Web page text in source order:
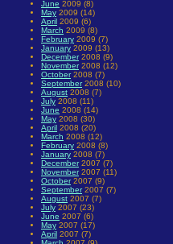
June 2009 (8)
May 2009 (14)
April 2009 (6)
March 2009 (8)
February 2009 (7)
January 2009 (13)
December2008 (9)
November2008 (12)
October2008 (7)
September2008 (10)
August 2008 (7)
July 2008 (11)
June 2008 (14)
May 2008 (30)
April 2008 (20)
March 2008 (12)
February 2008 (8)
January 2008 (7)
December2007 (7)
November2007 (11)
October2007 (9)
September2007 (7)
August 2007 (7)
July 2007 (23)
June 2007 (6)
May 2007 (17)
April 2007 (7)